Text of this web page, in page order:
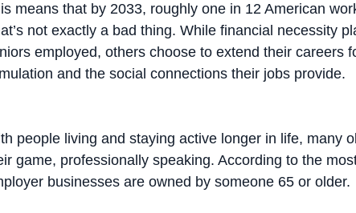
means that by 2033, roughly one in 12 American
not exactly a bad thing. While financial necessity
employed, others choose to extend their careers
and the social connections their jobs provide.
people living and staying active longer in life, many
game, professionally speaking. According to the
businesses are owned by someone 65 or older.